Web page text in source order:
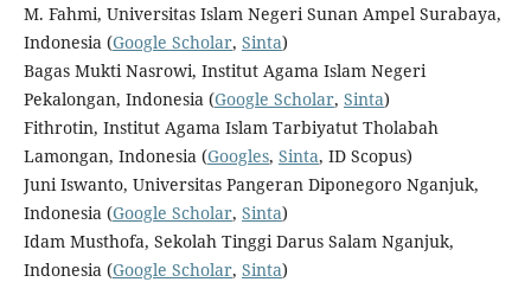
M. Fahmi, Universitas Islam Negeri Sunan Ampel Surabaya,
Indonesia (Google Scholar, Sinta)
Bagas Mukti Nasrowi, Institut Agama Islam Negeri
Pekalongan, Indonesia (Google Scholar, Sinta)
Fithrotin, Institut Agama Islam Tarbiyatut Tholabah
Lamongan, Indonesia (Googles, Sinta, ID Scopus)
Juni Iswanto, Universitas Pangeran Diponegoro Nganjuk,
Indonesia (Google Scholar, Sinta)
Idam Musthofa, Sekolah Tinggi Darus Salam Nganjuk,
Indonesia (Google Scholar, Sinta)